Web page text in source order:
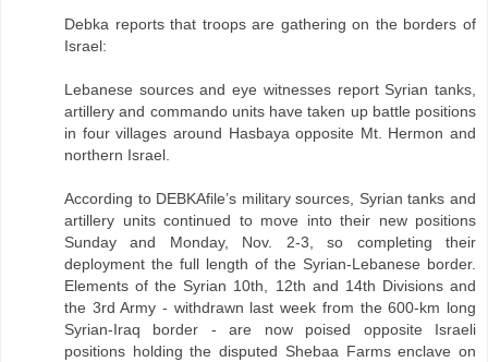
Debka reports that troops are gathering on the borders of
Israel:
Lebanese sources and eye witnesses report Syrian tanks,
artillery and commando units have taken up battle positions
in four villages around Hasbaya opposite Mt. Hermon and
northern Israel.
According to DEBKAfile’s military sources, Syrian tanks and
artillery units continued to move into their new positions
Sunday and Monday, Nov. 2-3, so completing their
deployment the full length of the Syrian-Lebanese border.
Elements of the Syrian 10th, 12th and 14th Divisions and
the 3rd Army - withdrawn last week from the 600-km long
Syrian-Iraq border - are now poised opposite Israeli
positions holding the disputed Shebaa Farms enclave on